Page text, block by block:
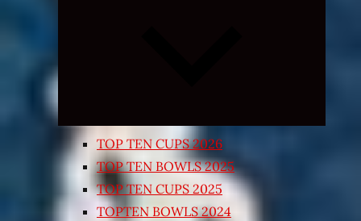
TOP TEN CUPS 2026
TOP TEN BOWLS 2025
TOP TEN CUPS 2025
TOPTEN BOWLS 2024